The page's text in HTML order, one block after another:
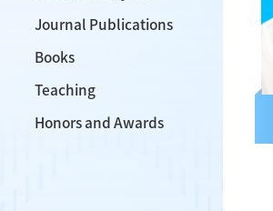
Journal Publications
Books
Teaching
Honors and Awards